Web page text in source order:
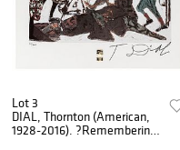
Lot 3
DIAL, Thornton (American,
1928-2016). ?Remembering